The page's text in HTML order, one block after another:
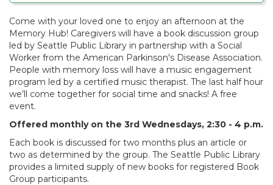
Come with your loved one to enjoy an afternoon at the
Memory Hub! Caregivers will have a book discussion group
led by Seattle Public Library in partnership with a Social
Worker from the American Parkinson's Disease Association.
People with memory loss will have a music engagement
program led by a certified music therapist. The last half hour
we’ll come together for social time and snacks! A free
event.
Offered monthly on the 3rd Wednesdays, 2:30 - 4 p.m.
Each book is discussed for two months plus an article or
two as determined by the group. The Seattle Public Library
provides a limited supply of new books for registered Book
Group participants.